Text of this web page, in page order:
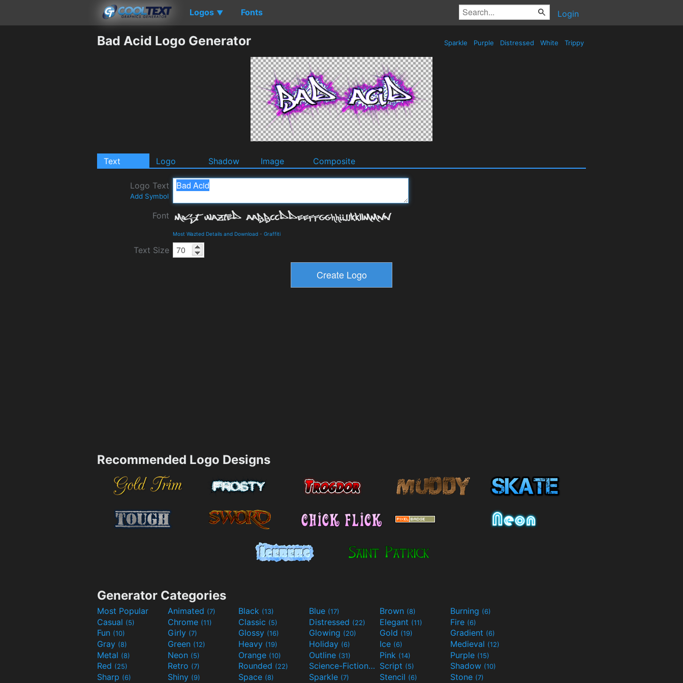
Logos ▼ Fonts Login
Bad Acid Logo Generator Sparkle Purple Distressed White Trippy
Text Logo Shadow Image Composite
Logo Text
Add Symbol
Font
Most Wazted Details and Download - Graffiti
Text Size
Recommended Logo Designs
Generator Categories
Most Popular Animated (7) Black (13) Blue (17) Brown (8) Burning (6)
Casual (5) Chrome (11) Classic (5) Distressed (22) Elegant (11) Fire (6)
Fun (10) Girly (7) Glossy (16) Glowing (20) Gold (19) Gradient (6)
Gray (8) Green (12) Heavy (19) Holiday (6) Ice (6) Medieval (12)
Metal (8) Neon (5) Orange (10) Outline (31) Pink (14) Purple (15)
Red (25) Retro (7) Rounded (22) Science-Fiction(9) Script (5) Shadow (10)
Sharp (6) Shiny (9) Space (8) Sparkle (7) Stencil (6) Stone (7)